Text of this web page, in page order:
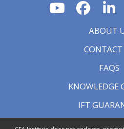
ABOUT
CONTACT
FAQS
KNOWLEDGE
IFT